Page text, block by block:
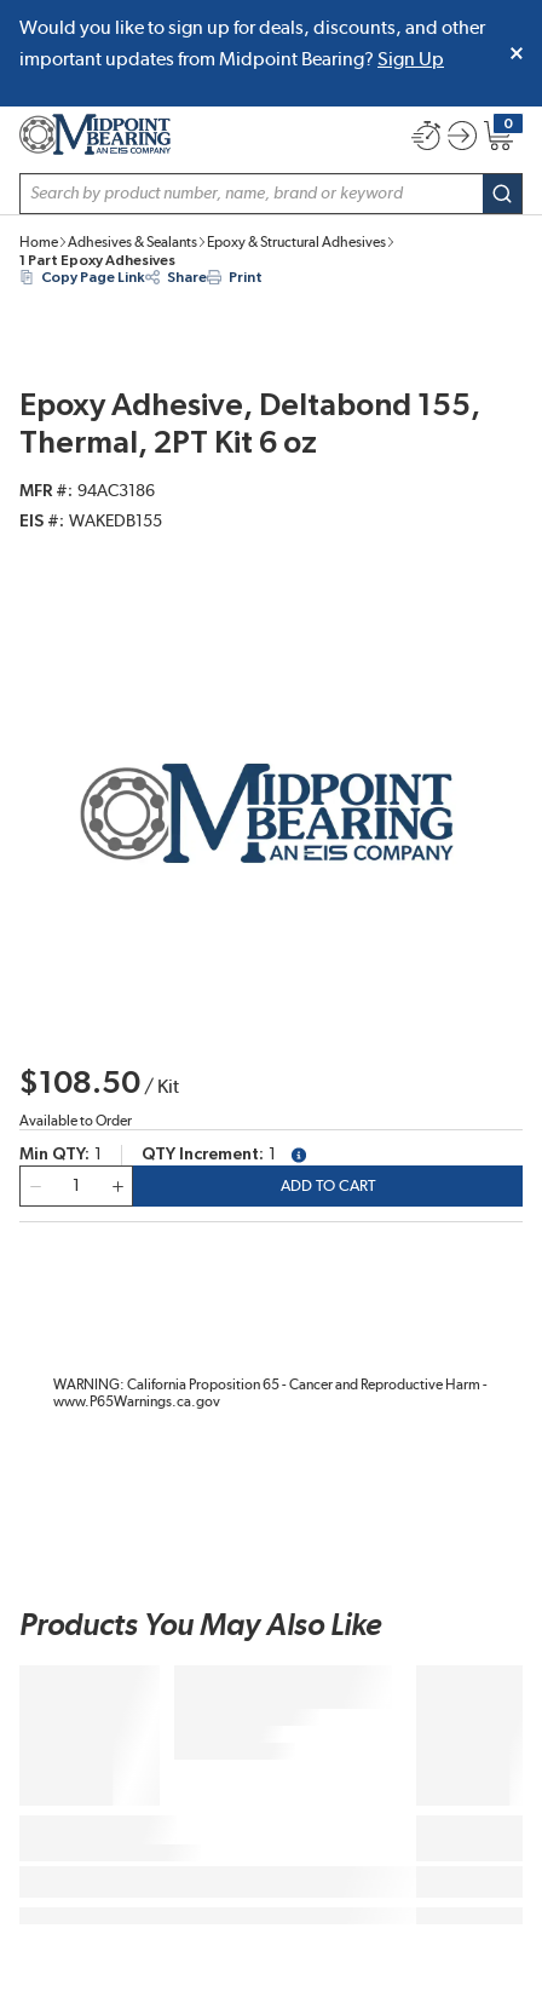
SKIP TO MAIN CONTENT
Would you like to sign up for deals, discounts, and other
important updates from Midpoint Bearing? Sign Up
Site Search
0
{0}
Home Adhesives & Sealants
Epoxy & Structural Adhesives
1 Part Epoxy Adhesives
Copy Page Link
Share Print
Epoxy Adhesive, Deltabond 155,
Thermal, 2PT Kit 6 oz
MFR #
94AC3186
EIS #
WAKEDB155
$108.50 / Kit
Available to Order
Min QTY QTY Increment
more info
ADD TO CART
WARNING: California Proposition 65 - Cancer and Reproductive Harm -
www.P65Warnings.ca.gov
Products You May Also Like